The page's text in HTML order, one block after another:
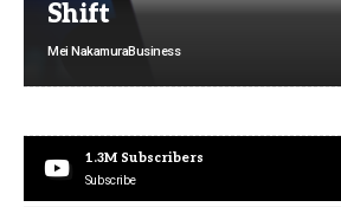
Shift
Mei NakamuraBusiness
1.3M Subscribers
Subscribe